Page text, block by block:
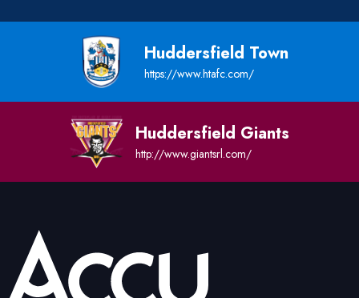
Huddersfield Town
https://www.htafc.com/
Huddersfield Giants
http://www.giantsrl.com/